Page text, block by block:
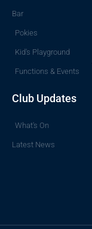
Bar
Pokies
Kid's Playground
Functions & Events
Club Updates
What's On
Latest News